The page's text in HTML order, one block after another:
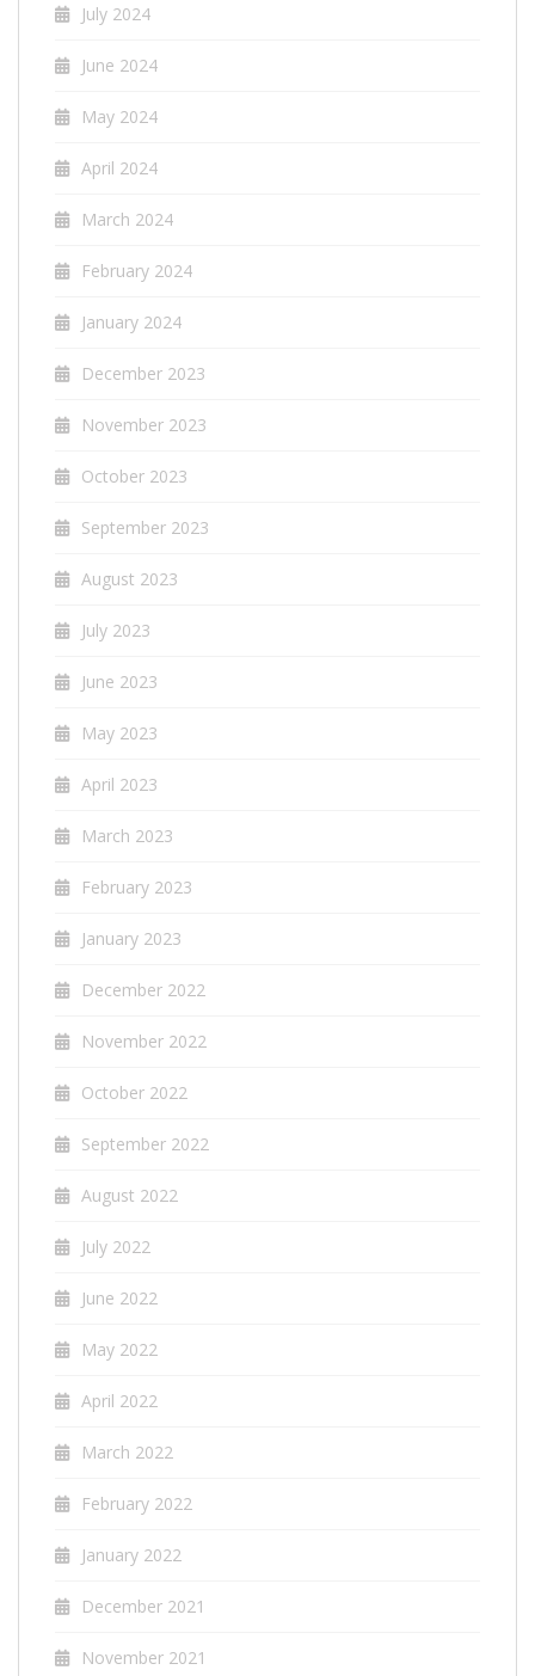
July 2024
June 2024
May 2024
April 2024
March 2024
February 2024
January 2024
December 2023
November 2023
October 2023
September 2023
August 2023
July 2023
June 2023
May 2023
April 2023
March 2023
February 2023
January 2023
December 2022
November 2022
October 2022
September 2022
August 2022
July 2022
June 2022
May 2022
April 2022
March 2022
February 2022
January 2022
December 2021
November 2021